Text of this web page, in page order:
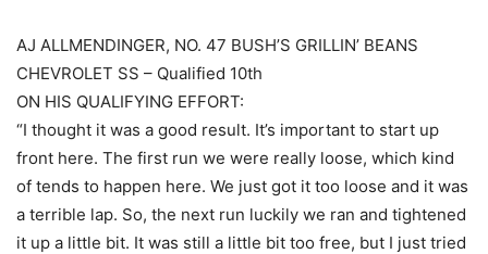
AJ ALLMENDINGER, NO. 47 BUSH’S GRILLIN’ BEANS
CHEVROLET SS – Qualified 10th
ON HIS QUALIFYING EFFORT:
“I thought it was a good result. It’s important to start up
front here. The first run we were really loose, which kind
of tends to happen here. We just got it too loose and it was
a terrible lap. So, the next run luckily we ran and tightened
it up a little bit. It was still a little bit too free, but I just tried